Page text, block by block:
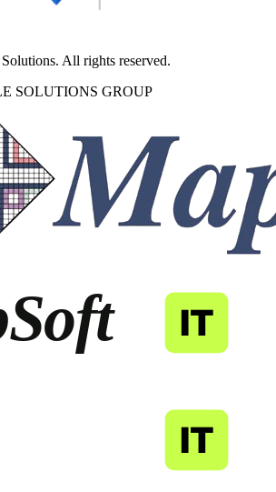
All rights reserved.
SOLUTIONS GROUP
IT
IT